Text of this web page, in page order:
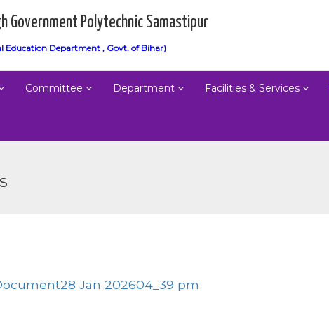
Government Polytechnic Samastipur
Education Department , Govt. of Bihar)
Committee Department Facilities & Services
Jan 202604_39 pm